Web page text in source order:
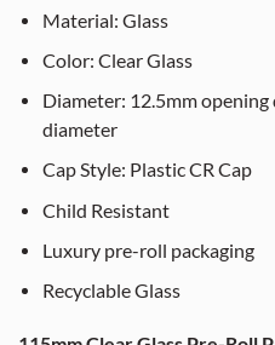
Material: Glass
Color: Clear Glass
Diameter: 12.5mm
diameter
Cap Style: Plastic CR Cap
Child Resistant
Luxury pre-roll packaging
Recyclable Glass